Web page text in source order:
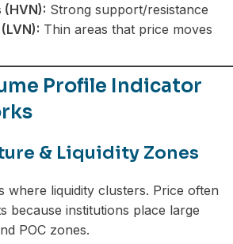
(HVN): Strong support/resistance
Thin areas that price moves
Profile Indicator
& Liquidity Zones
where liquidity clusters. Price often
because institutions place large
POC zones.